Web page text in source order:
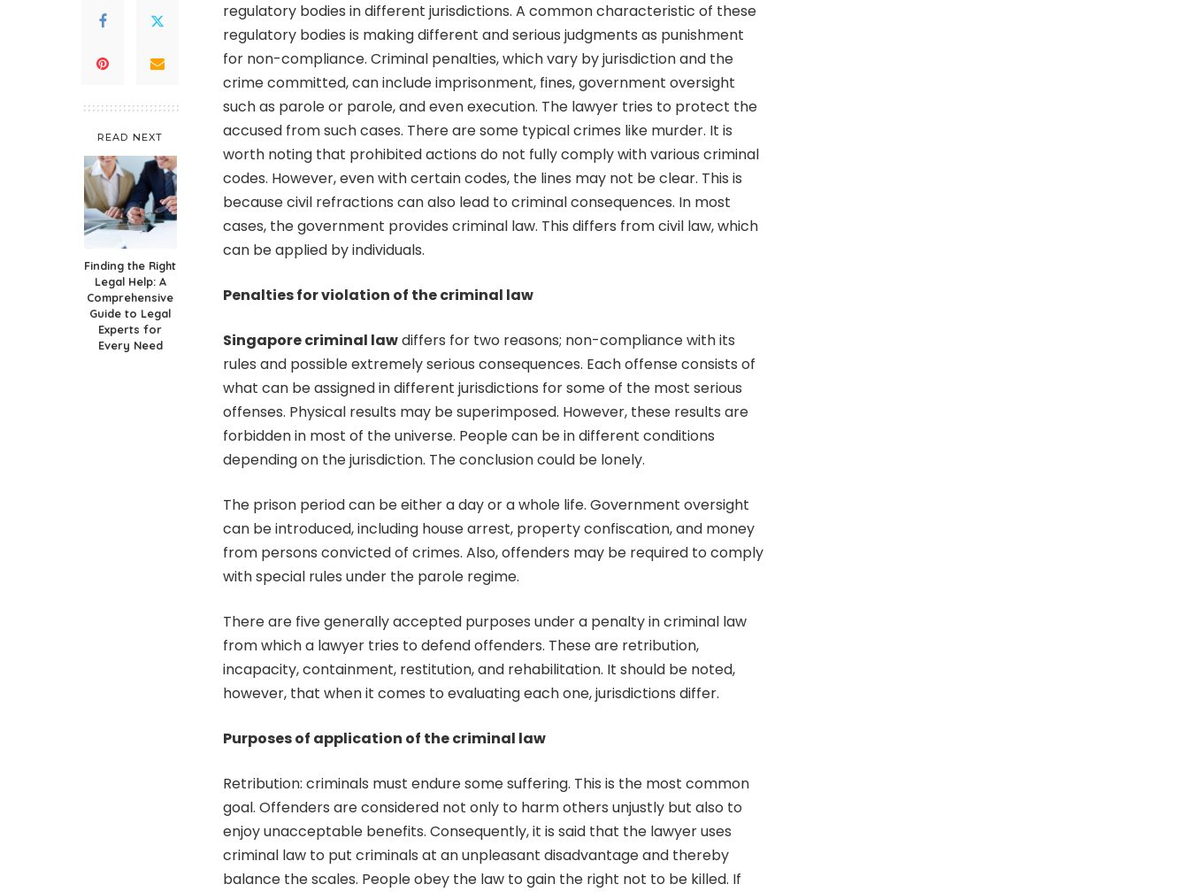
READ NEXT
Finding the Right
Legal Help: A
Comprehensive
Guide to Legal
Experts for
Every Need
regulatory bodies in different jurisdictions. A common characteristic of these
regulatory bodies is making different and serious judgments as punishment
for non-compliance. Criminal penalties, which vary by jurisdiction and the
crime committed, can include imprisonment, fines, government oversight
such as parole or parole, and even execution. The lawyer tries to protect the
accused from such cases. There are some typical crimes like murder. It is
worth noting that prohibited actions do not fully comply with various criminal
codes. However, even with certain codes, the lines may not be clear. This is
because civil refractions can also lead to criminal consequences. In most
cases, the government provides criminal law. This differs from civil law, which
can be applied by individuals.
Penalties for violation of the criminal law
Singapore criminal lawdiffers for two reasons; non-compliance with its
rules and possible extremely serious consequences. Each offense consists of
what can be assigned in different jurisdictions for some of the most serious
offenses. Physical results may be superimposed. However, these results are
forbidden in most of the universe. People can be in different conditions
depending on the jurisdiction. The conclusion could be lonely.
The prison period can be either a day or a whole life. Government oversight
can be introduced, including house arrest, property confiscation, and money
from persons convicted of crimes. Also, offenders may be required to comply
with special rules under the parole regime.
There are five generally accepted purposes under a penalty in criminal law
from which a lawyer tries to defend offenders. These are retribution,
incapacity, containment, restitution, and rehabilitation. It should be noted,
however, that when it comes to evaluating each one, jurisdictions differ.
Purposes of application of the criminal law
Retribution: criminals must endure some suffering. This is the most common
goal. Offenders are considered not only to harm others unjustly but also to
enjoy unacceptable benefits. Consequently, it is said that the lawyer uses
criminal law to put criminals at an unpleasant disadvantage and thereby
balance the scales. People obey the law to gain the right not to be killed. If